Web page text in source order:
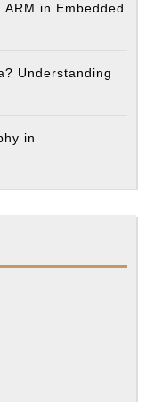
in Embedded
Understanding
in